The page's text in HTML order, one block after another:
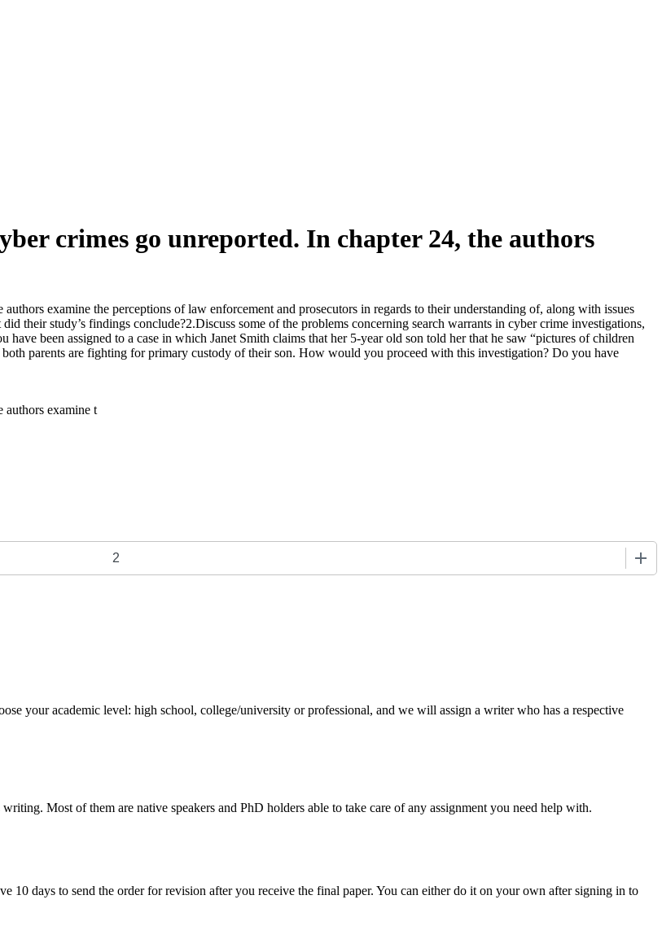
crimes go unreported. In chapter 24, the authors
examine the perceptions of law enforcement and prosecutors in regards to their understanding of, along with issues
their study’s findings conclude?2.Discuss some of the problems concerning search warrants in cyber crime investigations,
been assigned to a case in which Janet Smith claims that her 5-year old son told her that he saw “pictures of children
parents are fighting for primary custody of their son. How would you proceed with this investigation? Do you have
authors examine t
your academic level: high school, college/university or professional, and we will assign a writer who has a respective
Most of them are native speakers and PhD holders able to take care of any assignment you need help with.
10 days to send the order for revision after you receive the final paper. You can either do it on your own after signing in to